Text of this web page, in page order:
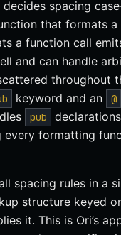
spacing
that formats
a function call
and can handle
keyword and an @
pub
formatting
spacing rules in a
structure keyed
it. This is Ori’s